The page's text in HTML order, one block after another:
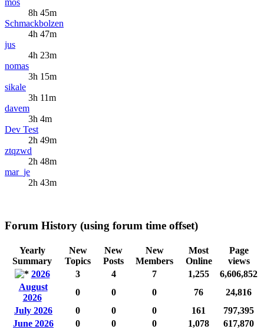
mos
8h 45m
Schmackbolzen
4h 47m
jus
4h 23m
nomas
3h 15m
sikale
3h 11m
davem
3h 4m
Dev Test
2h 49m
ztqzwd
2h 48m
mar_je
2h 43m
Forum History (using forum time offset)
Yearly
Summary
New
Topics
New
Posts
New
Members
Most
Online
Page
views
2026
3 4 7 1,255
6,606,852
August
2026
0 0 0 76
24,816
July 2026
0 0 0 161
797,395
June 2026
0 0 0 1,078
617,870